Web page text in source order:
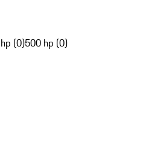
(0)500 hp (0)